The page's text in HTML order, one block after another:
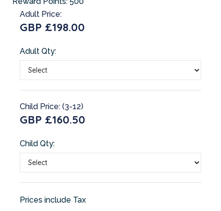
Adult Price:
GBP £198.00
Adult Qty:
Child Price: (3-12)
GBP £160.50
Child Qty:
Prices include Tax